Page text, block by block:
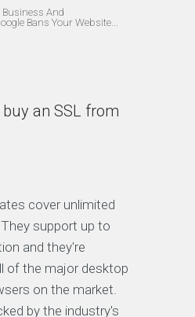
Business And
Bans Your Website...
an SSL from
cover unlimited
support up to
and they're
of the major desktop
on the market.
by the industry's